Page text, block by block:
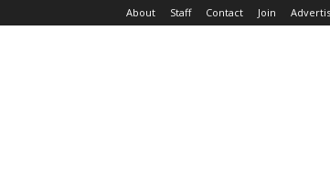
About Staff Contact Join